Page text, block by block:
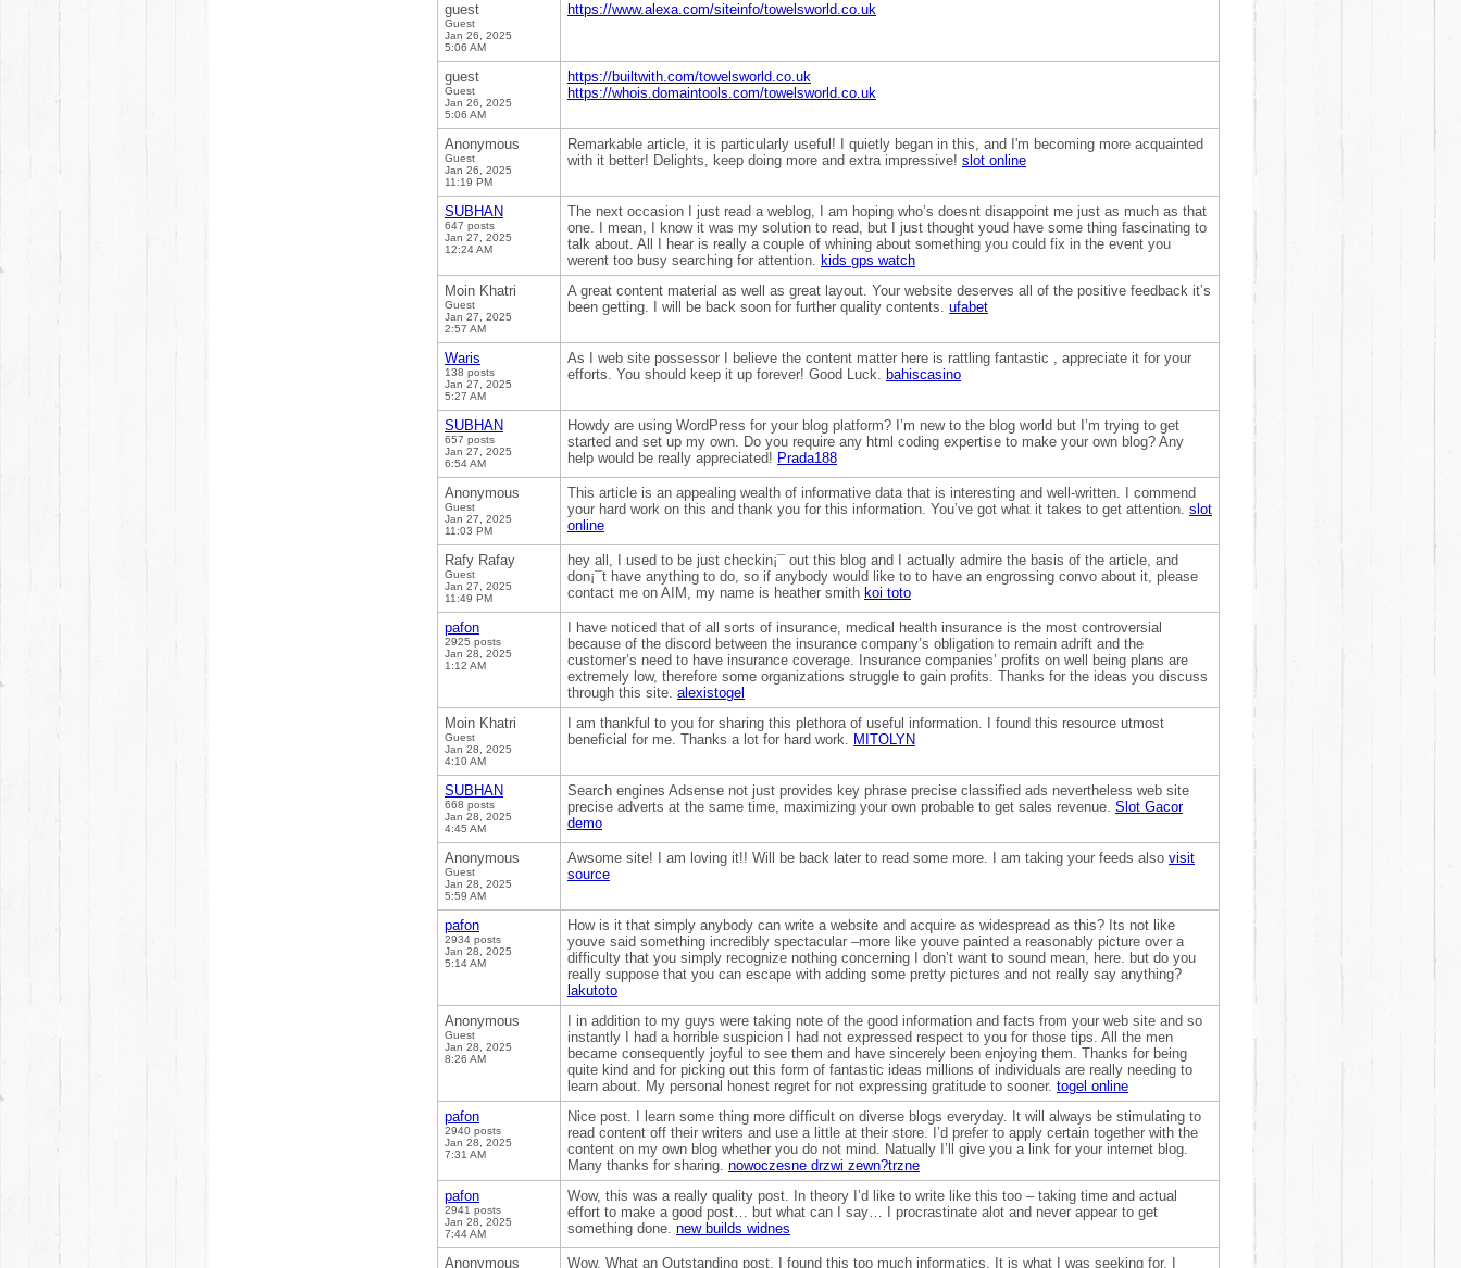
guest
Guest
Jan 26, 2025
5:06 AM
https://www.alexa.com/siteinfo/towelsworld.co.uk
guest
Guest
Jan 26, 2025
5:06 AM
https://builtwith.com/towelsworld.co.uk
https://whois.domaintools.com/towelsworld.co.uk
Anonymous
Guest
Jan 26, 2025
11:19 PM
Remarkable article, it is particularly useful! I quietly began in this, and I'm becoming more acquainted
with it better! Delights, keep doing more and extra impressive! slot online
SUBHAN
647 posts
Jan 27, 2025
12:24 AM
The next occasion I just read a weblog, I am hoping who’s doesnt disappoint me just as much as that
one. I mean, I know it was my solution to read, but I just thought youd have some thing fascinating to
talk about. All I hear is really a couple of whining about something you could fix in the event you
werent too busy searching for attention. kids gps watch
Moin Khatri
Guest
Jan 27, 2025
2:57 AM
A great content material as well as great layout. Your website deserves all of the positive feedback it’s
been getting. I will be back soon for further quality contents. ufabet
Waris
138 posts
Jan 27, 2025
5:27 AM
As I web site possessor I believe the content matter here is rattling fantastic , appreciate it for your
efforts. You should keep it up forever! Good Luck. bahiscasino
SUBHAN
657 posts
Jan 27, 2025
6:54 AM
Howdy are using WordPress for your blog platform? I’m new to the blog world but I’m trying to get
started and set up my own. Do you require any html coding expertise to make your own blog? Any
help would be really appreciated! Prada188
Anonymous
Guest
Jan 27, 2025
11:03 PM
This article is an appealing wealth of informative data that is interesting and well-written. I commend
your hard work on this and thank you for this information. You’ve got what it takes to get attention. slot
online
Rafy Rafay
Guest
Jan 27, 2025
11:49 PM
hey all, I used to be just checkin¡¯ out this blog and I actually admire the basis of the article, and
don¡¯t have anything to do, so if anybody would like to to have an engrossing convo about it, please
contact me on AIM, my name is heather smith koi toto
pafon
2925 posts
Jan 28, 2025
1:12 AM
I have noticed that of all sorts of insurance, medical health insurance is the most controversial
because of the discord between the insurance company’s obligation to remain adrift and the
customer’s need to have insurance coverage. Insurance companies’ profits on well being plans are
extremely low, therefore some organizations struggle to gain profits. Thanks for the ideas you discuss
through this site. alexistogel
Moin Khatri
Guest
Jan 28, 2025
4:10 AM
I am thankful to you for sharing this plethora of useful information. I found this resource utmost
beneficial for me. Thanks a lot for hard work. MITOLYN
SUBHAN
668 posts
Jan 28, 2025
4:45 AM
Search engines Adsense not just provides key phrase precise classified ads nevertheless web site
precise adverts at the same time, maximizing your own probable to get sales revenue. Slot Gacor
demo
Anonymous
Guest
Jan 28, 2025
5:59 AM
Awsome site! I am loving it!! Will be back later to read some more. I am taking your feeds also visit
source
pafon
2934 posts
Jan 28, 2025
5:14 AM
How is it that simply anybody can write a website and acquire as widespread as this? Its not like
youve said something incredibly spectacular –more like youve painted a reasonably picture over a
difficulty that you simply recognize nothing concerning I don’t want to sound mean, here. but do you
really suppose that you can escape with adding some pretty pictures and not really say anything?
lakutoto
Anonymous
Guest
Jan 28, 2025
8:26 AM
I in addition to my guys were taking note of the good information and facts from your web site and so
instantly I had a horrible suspicion I had not expressed respect to you for those tips. All the men
became consequently joyful to see them and have sincerely been enjoying them. Thanks for being
quite kind and for picking out this form of fantastic ideas millions of individuals are really needing to
learn about. My personal honest regret for not expressing gratitude to sooner. togel online
pafon
2940 posts
Jan 28, 2025
7:31 AM
Nice post. I learn some thing more difficult on diverse blogs everyday. It will always be stimulating to
read content off their writers and use a little at their store. I’d prefer to apply certain together with the
content on my own blog whether you do not mind. Natually I’ll give you a link for your internet blog.
Many thanks for sharing. nowoczesne drzwi zewn?trzne
pafon
2941 posts
Jan 28, 2025
7:44 AM
Wow, this was a really quality post. In theory I’d like to write like this too – taking time and actual
effort to make a good post… but what can I say… I procrastinate alot and never appear to get
something done. new builds widnes
Anonymous Wow, What an Outstanding post. I found this too much informatics. It is what I was seeking for. I